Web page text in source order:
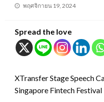
Posted
พฤศจิกายน 19, 2024
Spread the love
XTransfer Stage Speech
Singapore Fintech Festival